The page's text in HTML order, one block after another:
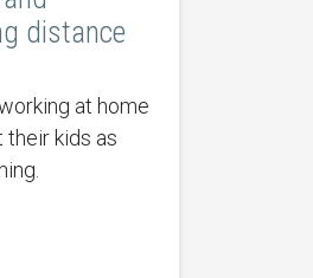
distance
at home
their kids as